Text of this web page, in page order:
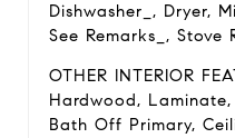
Dishwasher_, Dryer,
See Remarks_, Stove
OTHER INTERIOR
Hardwood,
Bath Off Primary,